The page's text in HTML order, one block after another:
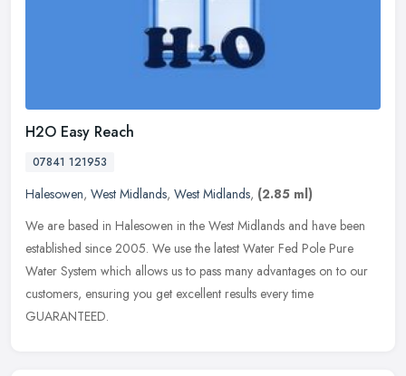
H2O Easy Reach
07841 121953
Halesowen, West Midlands, West Midlands, (2.85 ml)
We are based in Halesowen in the West Midlands and have been
established since 2005. We use the latest Water Fed Pole Pure
Water System which allows us to pass many advantages on to our
customers, ensuring you get excellent results every time
GUARANTEED.